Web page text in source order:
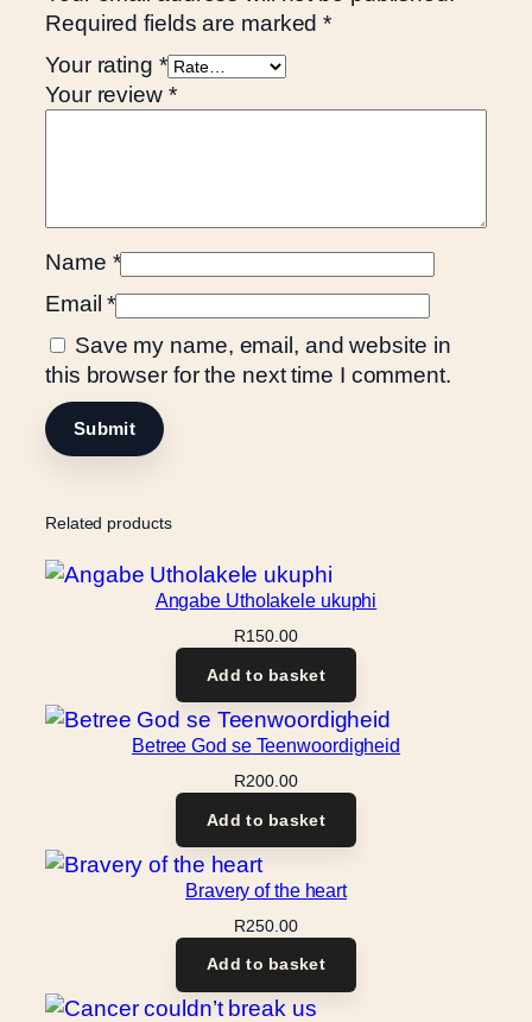
Required fields are marked*
Your rating *
Your review *
Name *
Email*
Save my name, email, and website in
this browser for the next time I comment.
Related products
Angabe Utholakele ukuphi
R150.00
Add to basket
Betree God se Teenwoordigheid
R200.00
Add to basket
Bravery of the heart
R250.00
Add to basket